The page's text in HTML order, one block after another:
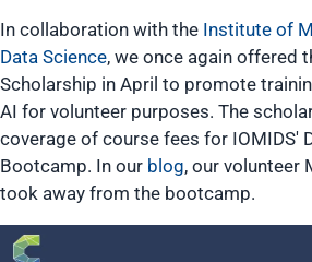
In collaboration with the Institute of
Data Science, we once again offered
Scholarship in April to promote
AI for volunteer purposes. The
coverage of course fees for IOMIDS'
Bootcamp. In our blog, our volunteer
took away from the bootcamp.